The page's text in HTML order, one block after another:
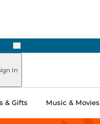
Next
In
& Gifts Music & Movies